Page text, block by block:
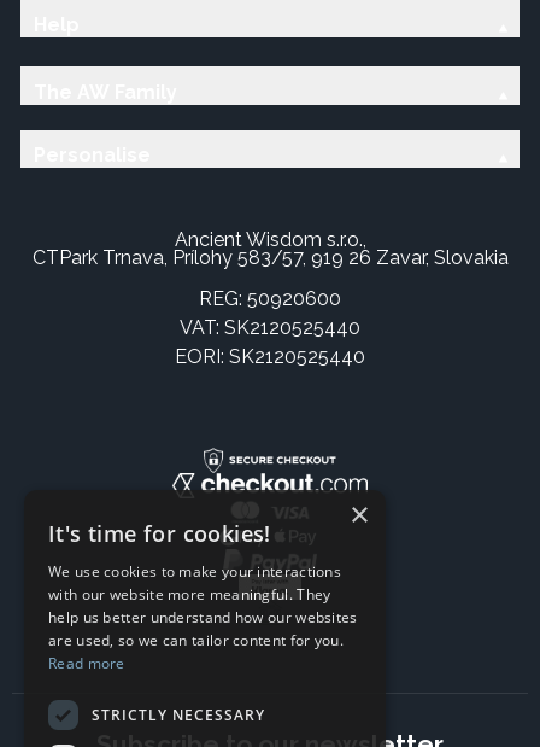
Ancient Wisdom s.r.o.,
CTPark Trnava, Prílohy 583/57, 919 26 Zavar, Slovakia
REG: 50920600
VAT: SK2120525440
EORI: SK2120525440
×
It's time for cookies!
We use cookies to make your interactions
with our website more meaningful. They
help us better understand how our websites
are used, so we can tailor content for you.
Read more
STRICTLY NECESSARY